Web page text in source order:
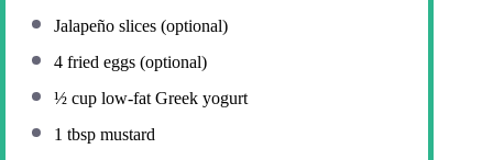
Jalapeño slices (optional)
4 fried eggs (optional)
½ cup low-fat Greek yogurt
1 tbsp mustard